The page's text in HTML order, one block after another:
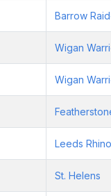
Barrow
Wigan
Wigan
Leeds
St. Helens